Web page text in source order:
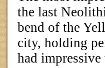
the last
bend of the
city, holding
had